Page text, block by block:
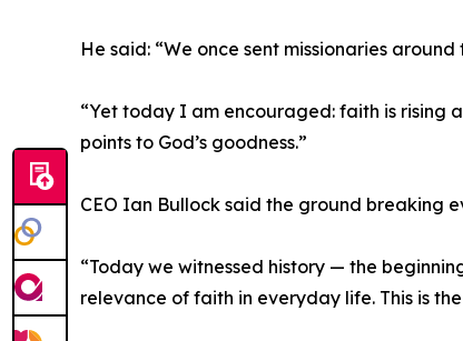
He said: “We once sent missionaries
“Yet today I am encouraged: faith is rising
points to God’s goodness.”
CEO Ian Bullock said the ground breaking
“Today we witnessed history — the
relevance of faith in everyday life. This is